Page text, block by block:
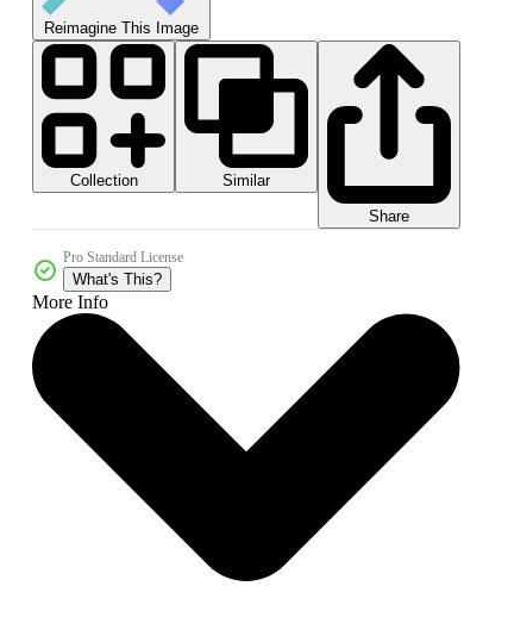
Reimagine This Image
Collection
Similar
Share
Pro Standard License
What's This?
More Info